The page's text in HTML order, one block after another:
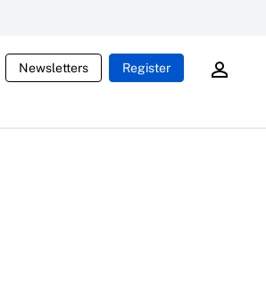
Newsletters Register